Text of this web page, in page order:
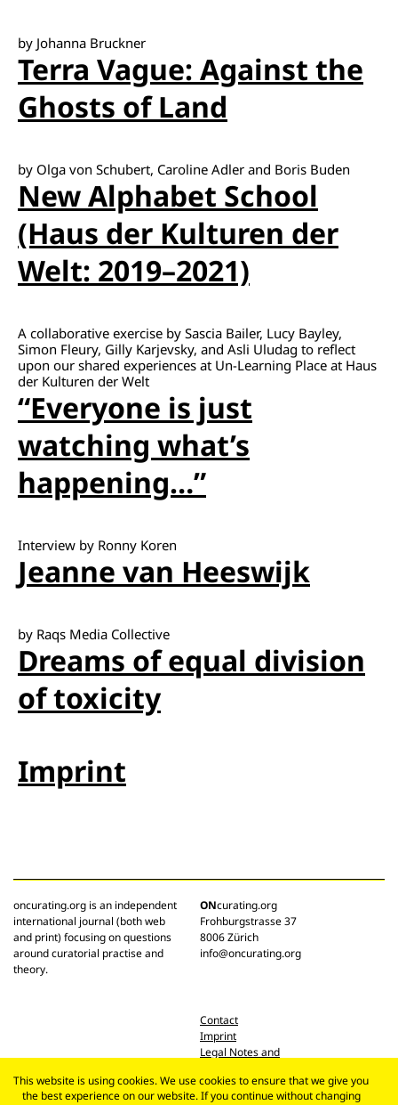
by Johanna Bruckner
Terra Vague: Against the
Ghosts of Land
by Olga von Schubert, Caroline Adler and Boris Buden
New Alphabet School
(Haus der Kulturen der
Welt: 2019–2021)
A collaborative exercise by Sascia Bailer, Lucy Bayley,
Simon Fleury, Gilly Karjevsky, and Asli Uludag to reflect
upon our shared experiences at Un-Learning Place at Haus
der Kulturen der Welt
“Everyone is just
watching what’s
happening…”
Interview by Ronny Koren
Jeanne van Heeswijk
by Raqs Media Collective
Dreams of equal division
of toxicity
Imprint
oncurating.org is an independent
international journal (both web
and print) focusing on questions
around curatorial practise and
theory.
ONcurating.org
Frohburgstrasse 37
8006 Zürich
info@oncurating.org
Contact
Imprint
Legal Notes and
This website is using cookies. We use cookies to ensure that we give you
the best experience on our website. If you continue without changing